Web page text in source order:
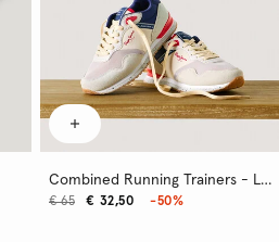
Combined Running Trainers - London
€ 32,50
€ 65 -50%